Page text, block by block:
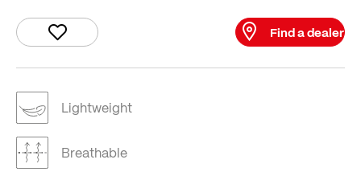
Find a dealer
Lightweight
Breathable